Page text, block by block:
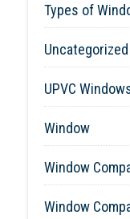
Types of
Uncategorized
UPVC
Window
Window
Window